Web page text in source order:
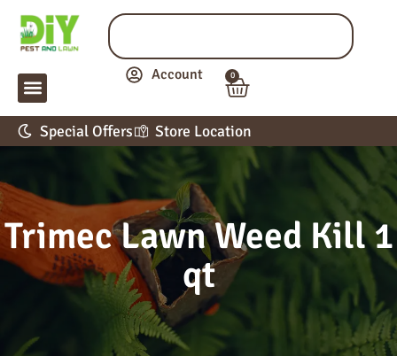
Account 0
Special Offers Store Location
Trimec Lawn Weed Kill 1
qt